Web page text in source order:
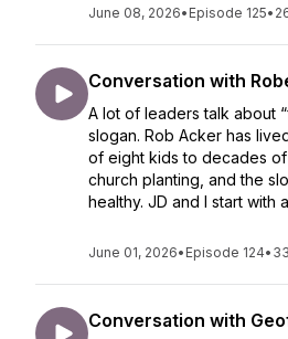
June 08, 2026• Episode 125•
Conversation with
A lot of leaders talk about
slogan. Rob Acker has
of eight kids to decades of
church planting, and the
healthy. JD and I start with
June 01, 2026• Episode 124•
Conversation with